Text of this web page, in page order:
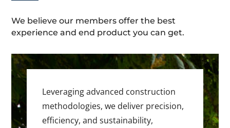
We believe our members offer the best
experience and end product you can get.
Leveraging advanced construction
methodologies, we deliver precision,
efficiency, and sustainability,